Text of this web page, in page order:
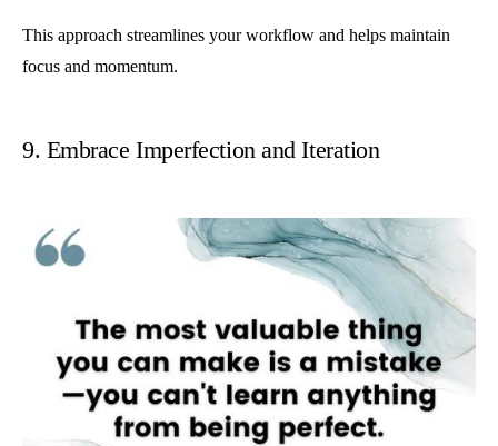
This approach streamlines your workflow and helps maintain
focus and momentum.
9. Embrace Imperfection and Iteration